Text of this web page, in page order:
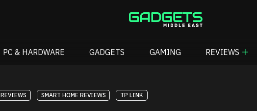
PC & HARDWARE GADGETS GAMING REVIEWS
REVIEWS SMART HOME REVIEWS TP LINK